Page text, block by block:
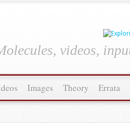
videos,
Images Theory Errata